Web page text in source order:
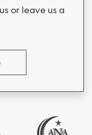
or leave us a